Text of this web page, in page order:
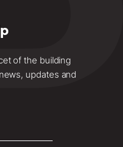
of the building
updates and